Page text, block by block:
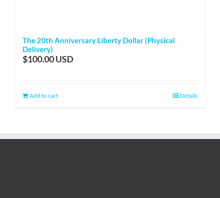
The 20th Anniversary Liberty Dollar (Physical
Delivery)
$100.00
Add to cart Details